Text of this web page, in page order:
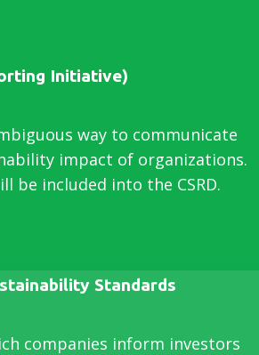
Initiative)
way to communicate
impact of organizations.
be included into the CSRD.
Standards
companies inform investors